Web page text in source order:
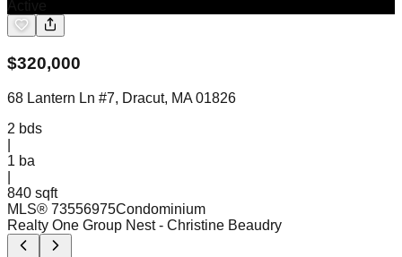
$320,000
68 Lantern Ln #7, Dracut, MA 01826
2 bds
1 ba
840 sqft
MLS® 73556975Condominium
Realty One Group Nest - Christine Beaudry